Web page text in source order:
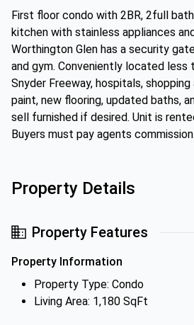
First floor condo with 2BR, 2full
kitchen with stainless appliances
Worthington Glen has a security
and gym. Conveniently located less
Snyder Freeway, hospitals,
paint, new flooring, updated baths,
sell furnished if desired. Unit is
Buyers must pay agents commission.
Property Details
Property Features
Property Information
Property Type: Condo
Living Area: 1,180 SqFt